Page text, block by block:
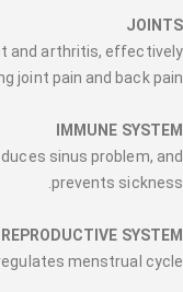
JOINTS
and arthritis, effectively
joint pain and back pain.
IMMUNE SYSTEM
sinus problem, and
prevents sickness.
REPRODUCTIVE SYSTEM
menstrual cycle.